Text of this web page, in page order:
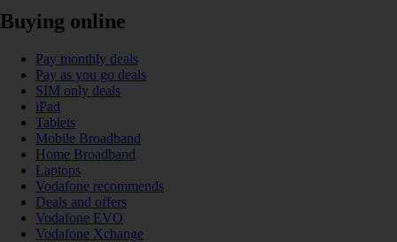
Buying online
Pay monthly deals
Pay as you go deals
SIM only deals
iPad
Tablets
Mobile Broadband
Home Broadband
Laptops
Vodafone recommends
Deals and offers
Vodafone EVO
Vodafone Xchange